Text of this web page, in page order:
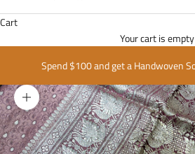
Cart
Your cart is empty
Spend $100 and get a Handwoven
Zoom picture